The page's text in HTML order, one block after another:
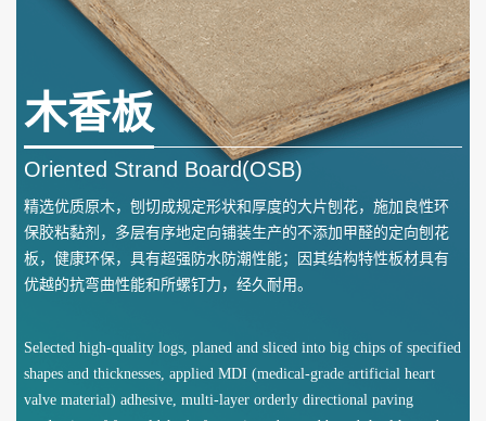
木香板
Oriented Strand Board(OSB)
精选优质原木，刨切成规定形状和厚度的大片刨花，施加良性环
保胶粘黏剂，多层有序地定向铺装生产的不添加甲醛的定向刨花
板，健康环保，具有超强防水防潮性能；因其结构特性板材具有
优越的抗弯曲性能和所螺钉力，经久耐用。
Selected high-quality logs, planed and sliced into big chips of specified
shapes and thicknesses, applied MDI (medical-grade artificial heart
valve material) adhesive, multi-layer orderly directional paving